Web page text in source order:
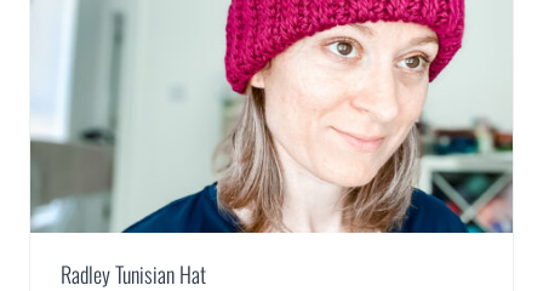
Radley Tunisian Hat